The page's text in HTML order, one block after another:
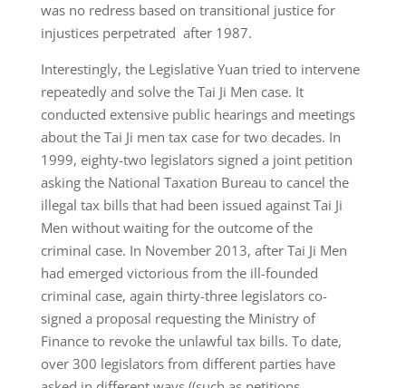
was no redress based on transitional justice for
injustices perpetrated after 1987.
Interestingly, the Legislative Yuan tried to intervene
repeatedly and solve the Tai Ji Men case. It
conducted extensive public hearings and meetings
about the Tai Ji men tax case for two decades. In
1999, eighty-two legislators signed a joint petition
asking the National Taxation Bureau to cancel the
illegal tax bills that had been issued against Tai Ji
Men without waiting for the outcome of the
criminal case. In November 2013, after Tai Ji Men
had emerged victorious from the ill-founded
criminal case, again thirty-three legislators co-
signed a proposal requesting the Ministry of
Finance to revoke the unlawful tax bills. To date,
over 300 legislators from different parties have